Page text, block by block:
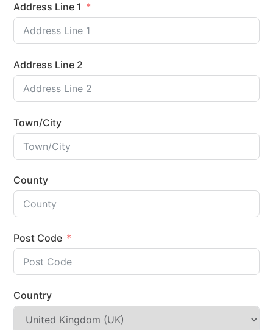
Address Line 1
Address Line 2
Town/City
County
Post Code
Country